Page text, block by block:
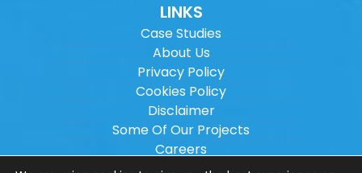
LINKS
Case Studies
About Us
Privacy Policy
Cookies Policy
Disclaimer
Some Of Our Projects
Careers
Sitemap